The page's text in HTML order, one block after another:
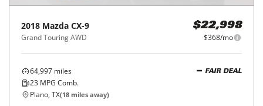
2018 Mazda CX-9
Grand Touring AWD
$22,998
$368/mo
64,997 miles
23 MPG Comb.
FAIR DEAL
Plano, TX(18 miles away)